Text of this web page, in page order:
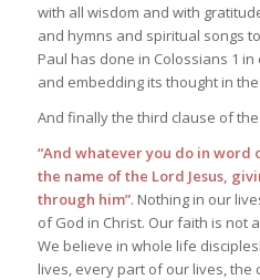
with all wisdom and with
and hymns and spiritual songs
Paul has done in Colossians 1
and embedding its thought in
And finally the third clause of
“And whatever you do in
the name of the Lord Jesus,
through him”. Nothing in our
of God in Christ. Our faith is not
We believe in whole life
lives, every part of our lives, the